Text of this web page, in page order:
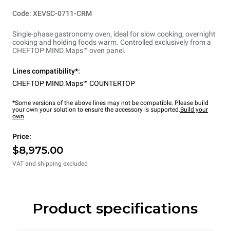
Code: XEVSC-0711-CRM
Single-phase gastronomy oven, ideal for slow cooking, overnight
cooking and holding foods warm. Controlled exclusively from a
CHEFTOP MIND.Maps™ oven panel.
Lines compatibility*:
CHEFTOP MIND.Maps™ COUNTERTOP
*Some versions of the above lines may not be compatible. Please build
your own your solution to ensure the accessory is supported.Build your
own
Price:
$8,975.00
VAT and shipping excluded
Product specifications